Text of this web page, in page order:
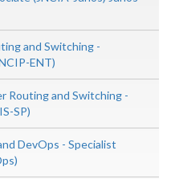
and Switching -
ENT)
Routing and Switching -
SP)
DevOps - Specialist